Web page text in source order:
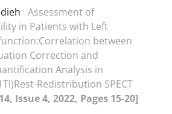
Assessment of
in Patients with Left
between
Correction and
Analysis in
Redistribution SPECT
Issue 4, 2022, Pages 15-20]